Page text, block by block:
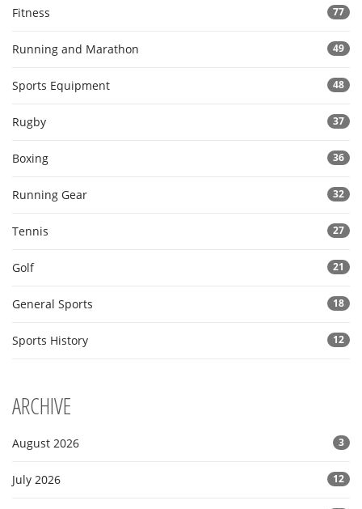
Fitness 77
Running and Marathon 49
Sports Equipment 48
Rugby 37
Boxing 36
Running Gear 32
Tennis 27
Golf 21
General Sports 18
Sports History 12
ARCHIVE
August 2026 3
July 2026 12